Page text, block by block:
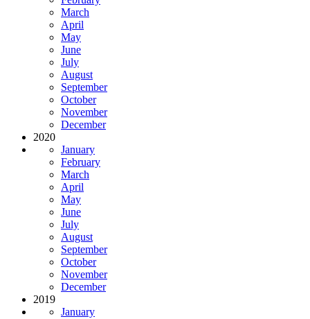
March
April
May
June
July
August
September
October
November
December
2020
January
February
March
April
May
June
July
August
September
October
November
December
2019
January